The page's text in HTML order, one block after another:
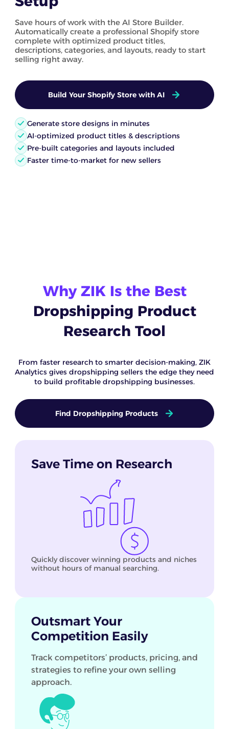
Save hours of work with the AI Store Builder.
Automatically create a professional Shopify store
complete with optimized product titles,
descriptions, categories, and layouts, ready to start
selling right away.
Build Your Shopify Store with AI
Generate store designs in minutes
AI-optimized product titles & descriptions
Pre-built categories and layouts included
Faster time-to-market for new sellers
Why ZIK Is the Best
Dropshipping Product
Research Tool
From faster research to smarter decision-making, ZIK
Analytics gives dropshipping sellers the edge they need
to build profitable dropshipping businesses.
Find Dropshipping Products
Save Time on Research
Quickly discover winning products and niches
without hours of manual searching.
Outsmart Your
Competition Easily
Track competitors’ products, pricing, and
strategies to refine your own selling
approach.